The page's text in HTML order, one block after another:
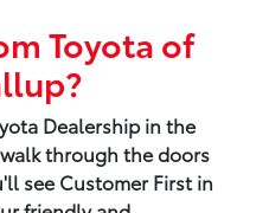
Toyota of
Dealership in the
through the doors
see Customer First in